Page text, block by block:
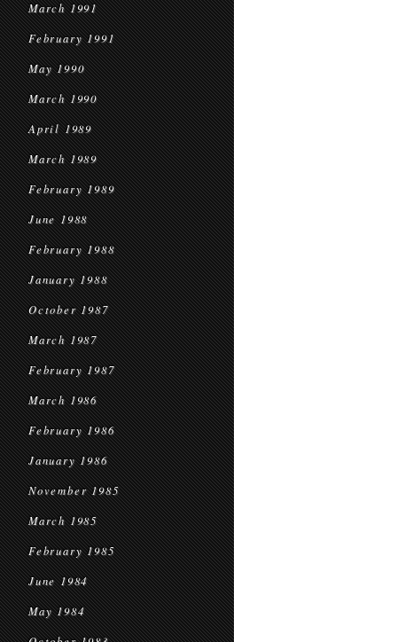
March 1991
February 1991
May 1990
March 1990
April 1989
March 1989
February 1989
June 1988
February 1988
January 1988
October 1987
March 1987
February 1987
March 1986
February 1986
January 1986
November 1985
March 1985
February 1985
June 1984
May 1984